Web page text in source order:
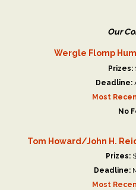
Our
Wergle Flomp
Prizes:
Deadline:
Most
No
Tom Howard/John H.
Prizes:
Deadline:
Most